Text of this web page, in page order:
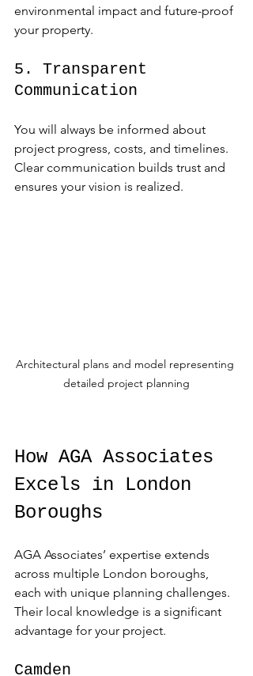
environmental impact and future-proof
your property.
5. Transparent
Communication
You will always be informed about
project progress, costs, and timelines.
Clear communication builds trust and
ensures your vision is realized.
Architectural plans and model representing
detailed project planning
How AGA Associates
Excels in London
Boroughs
AGA Associates’ expertise extends
across multiple London boroughs,
each with unique planning challenges.
Their local knowledge is a significant
advantage for your project.
Camden